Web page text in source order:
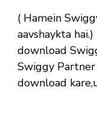
( Hamein
aavshaykta
download
Swiggy
download